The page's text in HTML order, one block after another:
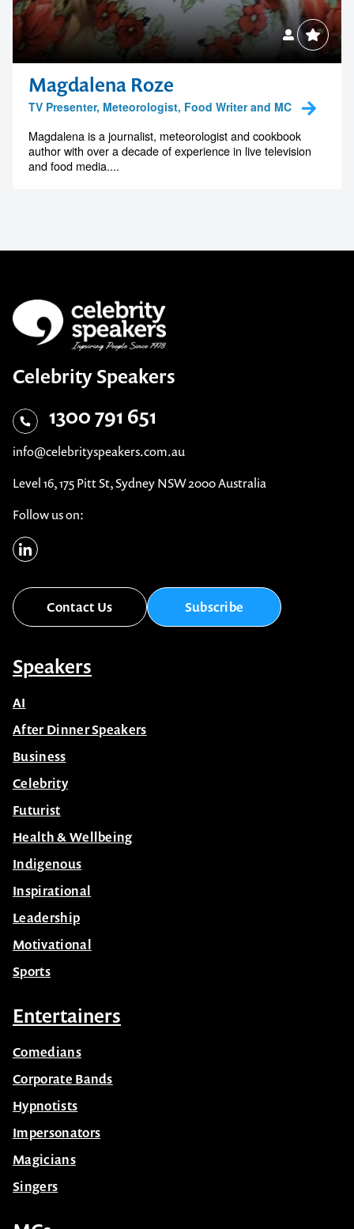
Magdalena Roze
TV Presenter, Meteorologist, Food Writer and MC
Magdalena is a journalist, meteorologist and cookbook
author with over a decade of experience in live television
and food media....
Celebrity Speakers
1300 791 651
info@celebrityspeakers.com.au
Level 16, 175 Pitt St, Sydney NSW 2000 Australia
Follow us on:
Contact Us Subscribe
Speakers
AI
After Dinner Speakers
Business
Celebrity
Futurist
Health & Wellbeing
Indigenous
Inspirational
Leadership
Motivational
Sports
Entertainers
Comedians
Corporate Bands
Hypnotists
Impersonators
Magicians
Singers